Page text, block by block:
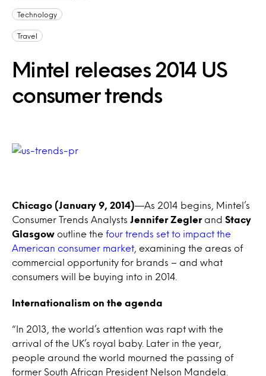
Technology
Travel
Mintel releases 2014 US
consumer trends
Chicago (January 9, 2014)—As 2014 begins, Mintel’s
Consumer Trends Analysts
Jennifer Zeglerand Stacy
Glasgow outline the four trends set to impact the
American consumer market , examining the areas of
commercial opportunity for brands – and what
consumers will be buying into in 2014.
Internationalism on the agenda
“In 2013, the world’s attention was rapt with the
arrival of the UK’s royal baby. Later in the year,
people around the world mourned the passing of
former South African President Nelson Mandela.